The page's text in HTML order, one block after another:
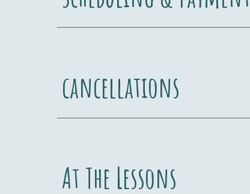
cancellations
At The Lessons